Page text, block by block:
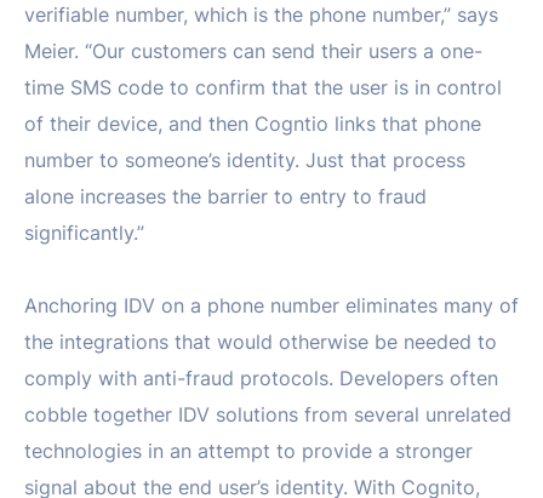
verifiable number, which is the phone number,” says
Meier. “Our customers can send their users a one-
time SMS code to confirm that the user is in control
of their device, and then Cogntio links that phone
number to someone’s identity. Just that process
alone increases the barrier to entry to fraud
significantly.”
Anchoring IDV on a phone number eliminates many of
the integrations that would otherwise be needed to
comply with anti-fraud protocols. Developers often
cobble together IDV solutions from several unrelated
technologies in an attempt to provide a stronger
signal about the end user’s identity. With Cognito,